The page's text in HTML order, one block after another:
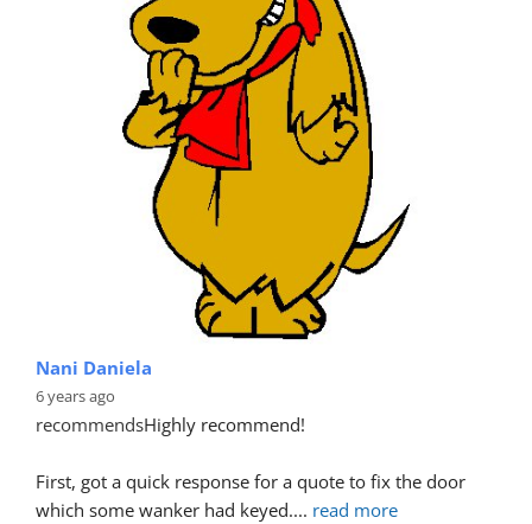
Nani Daniela
6 years ago
recommendsHighly recommend!
First, got a quick response for a quote to fix the door
which some wanker had keyed.... read more